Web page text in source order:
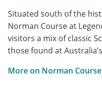
Situated south of the
Norman Course at
visitors a mix of classic
those found at
More on Norman Course